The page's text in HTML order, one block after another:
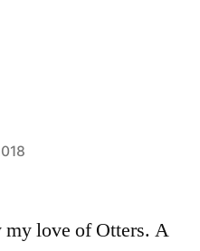
love of Otters. A